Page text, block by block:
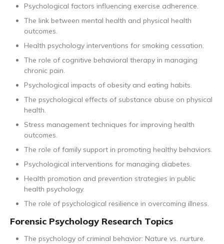
Psychological factors influencing exercise adherence.
The link between mental health and physical health
outcomes.
Health psychology interventions for smoking cessation.
The role of cognitive behavioral therapy in managing
chronic pain.
Psychological impacts of obesity and eating habits.
The psychological effects of substance abuse on physical
health.
Stress management techniques for improving health
outcomes.
The role of family support in promoting healthy behaviors.
Psychological interventions for managing diabetes.
Health promotion and prevention strategies in public
health psychology.
The role of psychological resilience in overcoming illness.
Forensic Psychology Research Topics
The psychology of criminal behavior: Nature vs. nurture.